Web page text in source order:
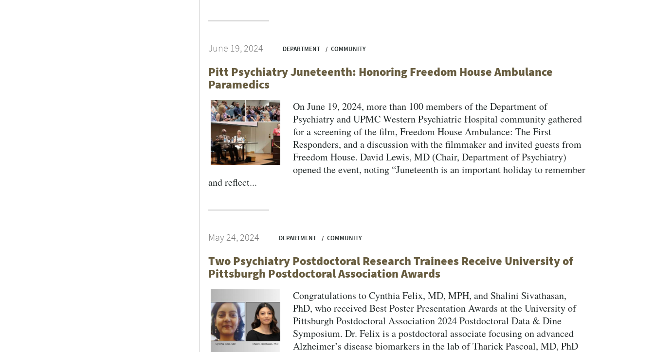
June 19, 2024 DEPARTMENT COMMUNITY
Pitt Psychiatry Juneteenth: Honoring Freedom House Ambulance
Paramedics
On June 19, 2024, more than 100 members of the Department of
Psychiatry and UPMC Western Psychiatric Hospital community gathered
for a screening of the film, Freedom House Ambulance: The First
Responders, and a discussion with the filmmaker and invited guests from
Freedom House. David Lewis, MD (Chair, Department of Psychiatry)
opened the event, noting “Juneteenth is an important holiday to remember
and reflect...
May 24, 2024 DEPARTMENT COMMUNITY
Two Psychiatry Postdoctoral Research Trainees Receive University of
Pittsburgh Postdoctoral Association Awards
Congratulations to Cynthia Felix, MD, MPH, and Shalini Sivathasan,
PhD, who received Best Poster Presentation Awards at the University of
Pittsburgh Postdoctoral Association 2024 Postdoctoral Data & Dine
Symposium. Dr. Felix is a postdoctoral associate focusing on advanced
Alzheimer’s disease biomarkers in the lab of Tharick Pascoal, MD, PhD